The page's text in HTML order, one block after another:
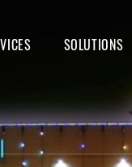
SOLUTIONS